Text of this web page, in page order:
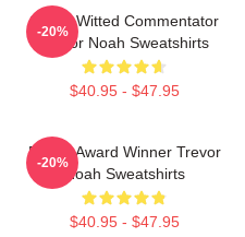
Sharp-Witted Commentator
Trevor Noah Sweatshirts
$40.95 - $47.95
-20%
Emmy Award Winner Trevor
Noah Sweatshirts
$40.95 - $47.95
-20%